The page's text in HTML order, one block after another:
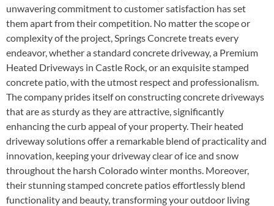
unwavering commitment to customer satisfaction has set
them apart from their competition. No matter the scope or
complexity of the project, Springs Concrete treats every
endeavor, whether a standard concrete driveway, a Premium
Heated Driveways in Castle Rock, or an exquisite stamped
concrete patio, with the utmost respect and professionalism.
The company prides itself on constructing concrete driveways
that are as sturdy as they are attractive, significantly
enhancing the curb appeal of your property. Their heated
driveway solutions offer a remarkable blend of practicality and
innovation, keeping your driveway clear of ice and snow
throughout the harsh Colorado winter months. Moreover,
their stunning stamped concrete patios effortlessly blend
functionality and beauty, transforming your outdoor living